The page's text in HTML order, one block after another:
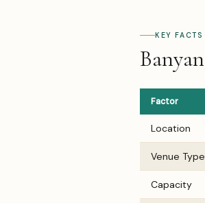
KEY FACTS
Factor
Location
Venue Type
Capacity